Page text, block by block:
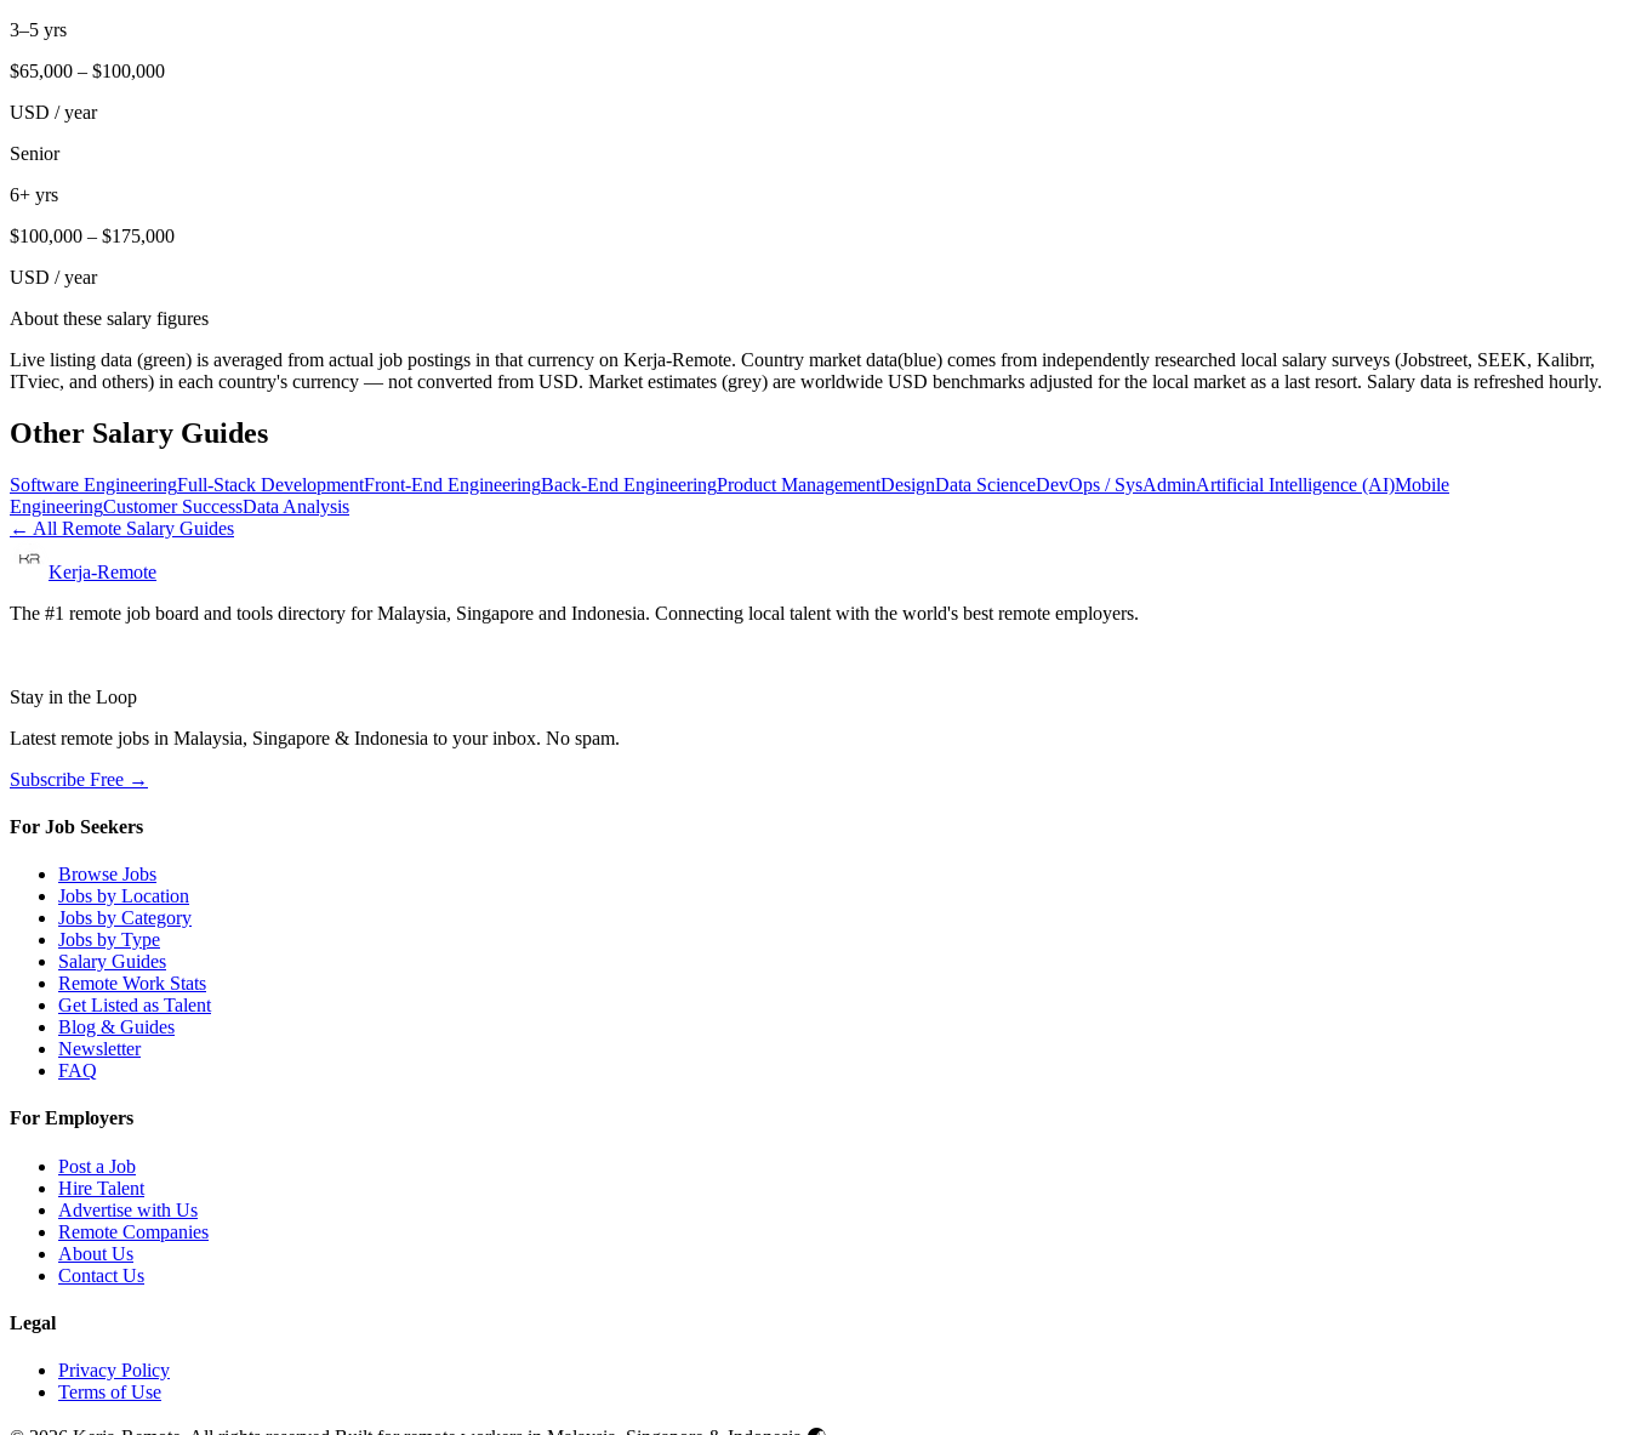
3–5 yrs
$65,000 – $100,000
USD / year
Senior
6+ yrs
$100,000 – $175,000
USD / year
About these salary figures
Live listing data (green) is averaged from actual job postings in that currency on Kerja-Remote. Country market data(blue) comes from independently researched local salary surveys (Jobstreet, SEEK, Kalibrr,
ITviec, and others) in each country's currency — not converted from USD. Market estimates (grey) are worldwide USD benchmarks adjusted for the local market as a last resort. Salary data is refreshed hourly.
Other Salary Guides
Software EngineeringFull-Stack DevelopmentFront-End EngineeringBack-End EngineeringProduct ManagementDesignData ScienceDevOps / SysAdminArtificial Intelligence (AI)Mobile
EngineeringCustomer SuccessData Analysis
← All Remote Salary Guides
Kerja-Remote
The #1 remote job board and tools directory for Malaysia, Singapore and Indonesia. Connecting local talent with the world's best remote employers.
Stay in the Loop
Latest remote jobs in Malaysia, Singapore & Indonesia to your inbox. No spam.
Subscribe Free →
For Job Seekers
Browse Jobs
Jobs by Location
Jobs by Category
Jobs by Type
Salary Guides
Remote Work Stats
Get Listed as Talent
Blog & Guides
Newsletter
FAQ
For Employers
Post a Job
Hire Talent
Advertise with Us
Remote Companies
About Us
Contact Us
Legal
Privacy Policy
Terms of Use